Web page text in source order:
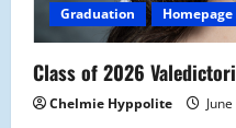
Graduation Homepage
Class of 2026
Chelmie Hyppolite